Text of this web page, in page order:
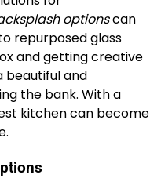
optionscan
repurposed glass
and getting creative
beautiful and
the bank. With a
kitchen can become